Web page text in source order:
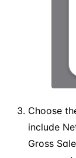
Choose
include
Gross